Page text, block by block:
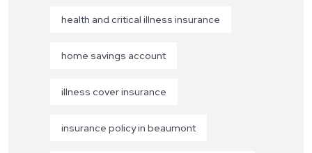
health and critical illness insurance
home savings account
illness cover insurance
insurance policy in beaumont